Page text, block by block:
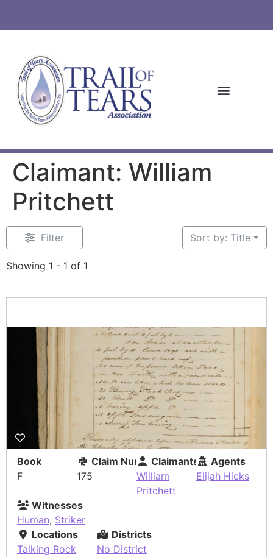
Claimant: William
Pritchett
Filter
Showing 1 - 1 of 1
Sort by: Title
Book
F
Claim Number
175
Claimants
William
Pritchett
Agents
Elijah Hicks
Witnesses
Human, Striker
Locations
Talking Rock
Districts
No District